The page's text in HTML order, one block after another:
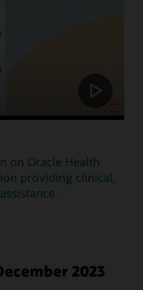
on Oracle Health
providing clinical,
2023